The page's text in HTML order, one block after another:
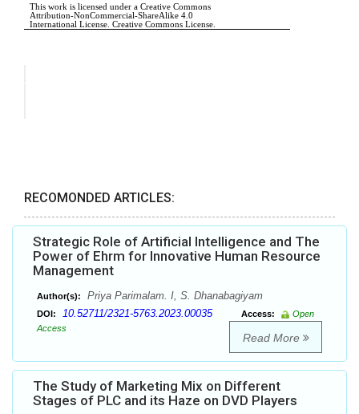
RECOMONDED ARTICLES:
Strategic Role of Artificial Intelligence and The
Power of Ehrm for Innovative Human Resource
Management
Author(s): Priya Parimalam. I, S. Dhanabagiyam
DOI: 10.52711/2321-5763.2023.00035 Access:
Open
Access
Read More
The Study of Marketing Mix on Different
Stages of PLC and its Haze on DVD Players